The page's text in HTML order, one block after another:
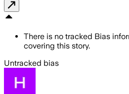
There is no tracked Bias
covering this story.
Untracked bias